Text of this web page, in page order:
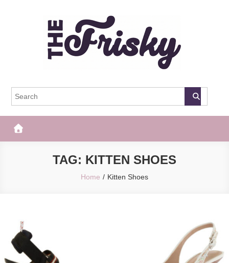
The Frisky
TAG: KITTEN SHOES
Home Kitten Shoes